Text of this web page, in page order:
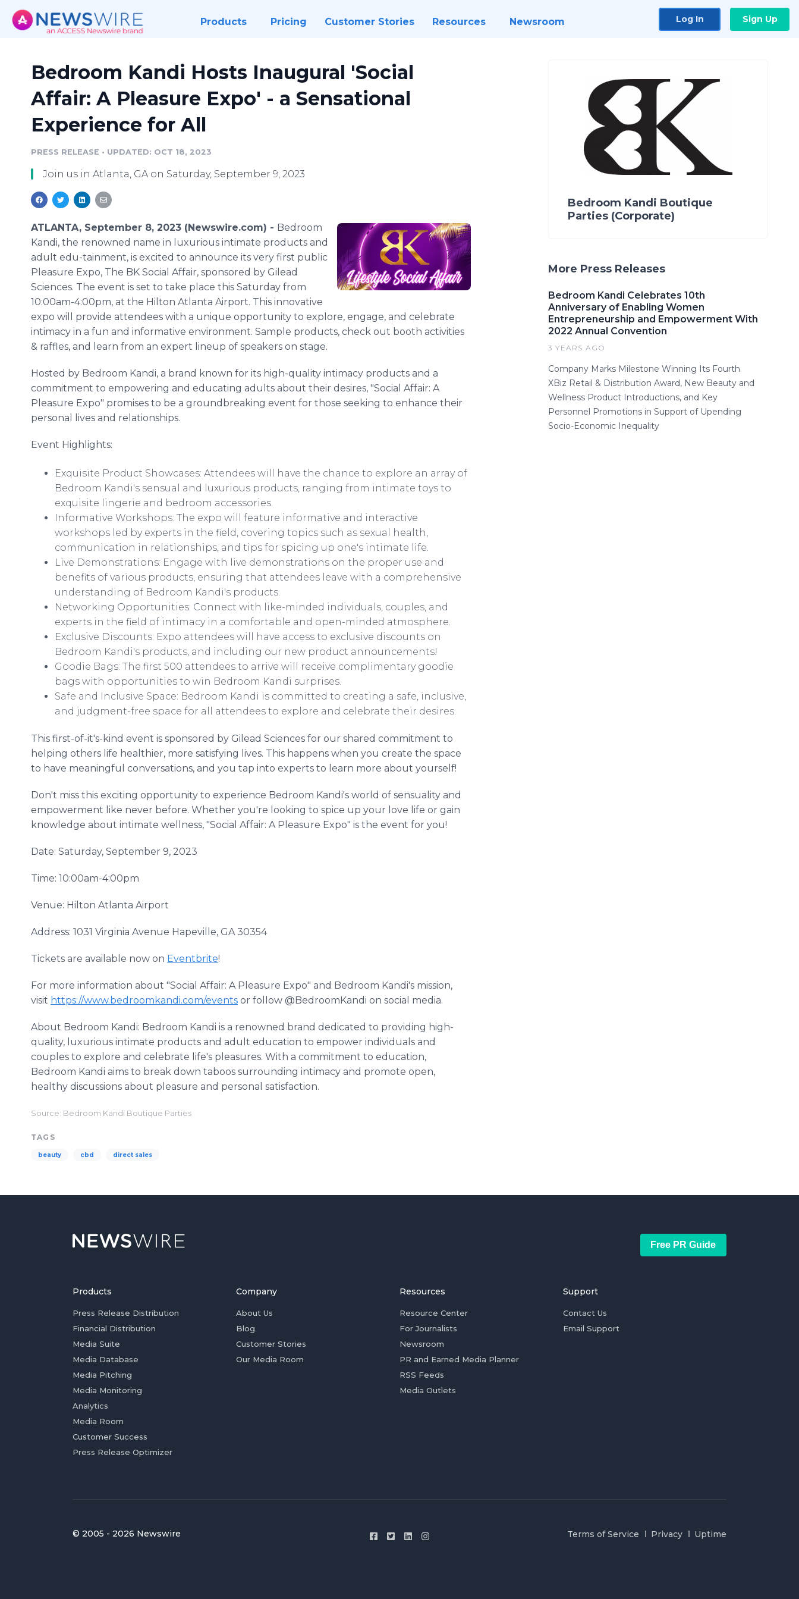
Products Pricing Customer Stories Resources Newsroom Log In Sign Up
Bedroom Kandi Hosts Inaugural 'Social
Affair: A Pleasure Expo' - a Sensational
Experience for All
PRESS RELEASE • UPDATED: OCT 18, 2023
Join us in Atlanta, GA on Saturday, September 9, 2023
ATLANTA, September 8, 2023 (Newswire.com) - Bedroom
Kandi, the renowned name in luxurious intimate products and
adult edu-tainment, is excited to announce its very first public
Pleasure Expo, The BK Social Affair, sponsored by Gilead
Sciences. The event is set to take place this Saturday from
10:00am-4:00pm, at the Hilton Atlanta Airport. This innovative
expo will provide attendees with a unique opportunity to explore, engage, and celebrate
intimacy in a fun and informative environment. Sample products, check out booth activities
& raffles, and learn from an expert lineup of speakers on stage.
Hosted by Bedroom Kandi, a brand known for its high-quality intimacy products and a
commitment to empowering and educating adults about their desires, "Social Affair: A
Pleasure Expo" promises to be a groundbreaking event for those seeking to enhance their
personal lives and relationships.
Event Highlights:
Exquisite Product Showcases: Attendees will have the chance to explore an array of
Bedroom Kandi's sensual and luxurious products, ranging from intimate toys to
exquisite lingerie and bedroom accessories.
Informative Workshops: The expo will feature informative and interactive
workshops led by experts in the field, covering topics such as sexual health,
communication in relationships, and tips for spicing up one's intimate life.
Live Demonstrations: Engage with live demonstrations on the proper use and
benefits of various products, ensuring that attendees leave with a comprehensive
understanding of Bedroom Kandi's products.
Networking Opportunities: Connect with like-minded individuals, couples, and
experts in the field of intimacy in a comfortable and open-minded atmosphere.
Exclusive Discounts: Expo attendees will have access to exclusive discounts on
Bedroom Kandi's products, and including our new product announcements!
Goodie Bags: The first 500 attendees to arrive will receive complimentary goodie
bags with opportunities to win Bedroom Kandi surprises.
Safe and Inclusive Space: Bedroom Kandi is committed to creating a safe, inclusive,
and judgment-free space for all attendees to explore and celebrate their desires.
This first-of-it's-kind event is sponsored by Gilead Sciences for our shared commitment to
helping others life healthier, more satisfying lives. This happens when you create the space
to have meaningful conversations, and you tap into experts to learn more about yourself!
Don't miss this exciting opportunity to experience Bedroom Kandi's world of sensuality and
empowerment like never before. Whether you're looking to spice up your love life or gain
knowledge about intimate wellness, "Social Affair: A Pleasure Expo" is the event for you!
Date: Saturday, September 9, 2023
Time: 10:00am-4:00pm
Venue: Hilton Atlanta Airport
Address: 1031 Virginia Avenue Hapeville, GA 30354
Tickets are available now on Eventbrite!
For more information about "Social Affair: A Pleasure Expo" and Bedroom Kandi's mission,
visit https://www.bedroomkandi.com/events or follow @BedroomKandi on social media.
About Bedroom Kandi: Bedroom Kandi is a renowned brand dedicated to providing high-
quality, luxurious intimate products and adult education to empower individuals and
couples to explore and celebrate life's pleasures. With a commitment to education,
Bedroom Kandi aims to break down taboos surrounding intimacy and promote open,
healthy discussions about pleasure and personal satisfaction.
Source: Bedroom Kandi Boutique Parties
TAGS
beauty cbd direct sales
Bedroom Kandi Boutique
Parties (Corporate)
More Press Releases
Bedroom Kandi Celebrates 10th
Anniversary of Enabling Women
Entrepreneurship and Empowerment With
2022 Annual Convention
3 YEARS AGO
Company Marks Milestone Winning Its Fourth
XBiz Retail & Distribution Award, New Beauty and
Wellness Product Introductions, and Key
Personnel Promotions in Support of Upending
Socio-Economic Inequality
Free PR Guide
Products
Press Release Distribution
Financial Distribution
Media Suite
Media Database
Media Pitching
Media Monitoring
Analytics
Media Room
Customer Success
Press Release Optimizer
Company
About Us
Blog
Customer Stories
Our Media Room
Resources
Resource Center
For Journalists
Newsroom
PR and Earned Media Planner
RSS Feeds
Media Outlets
Support
Contact Us
Email Support
© 2005 - 2026 Newswire Terms of Service Privacy Uptime